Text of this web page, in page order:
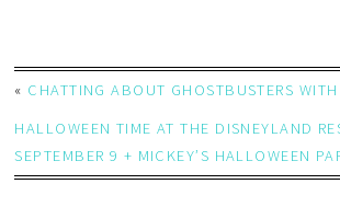
« CHATTING ABOUT GHOSTBUSTERS
HALLOWEEN TIME AT THE DISNEYLAND
SEPTEMBER 9 + MICKEY’S HALLOWEEN